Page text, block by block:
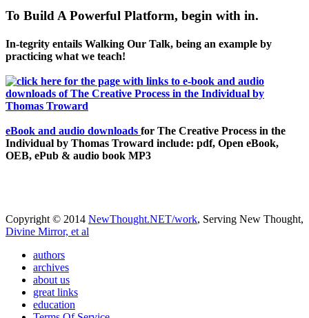
To Build A Powerful Platform, begin with in.
In-tegrity entails Walking Our Talk, being an example by
practicing what we teach!
eBook and audio downloads for The Creative Process in the
Individual by Thomas Troward include: pdf, Open eBook,
OEB, ePub & audio book MP3
Copyright © 2014 NewThought.NET/work, Serving New Thought,
Divine Mirror, et al
authors
archives
about us
great links
education